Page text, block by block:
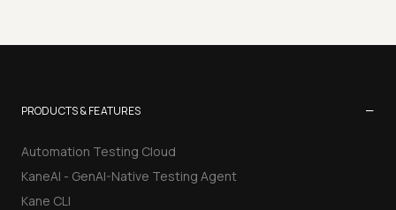
PRODUCTS & FEATURES −
Automation Testing Cloud
KaneAI - GenAI-Native Testing Agent
Kane CLI